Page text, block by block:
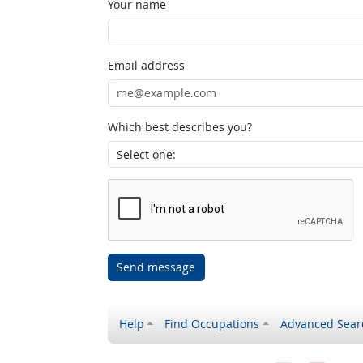
Your name
Email address
Which best describes you?
Send message
Help Find Occupations Advanced